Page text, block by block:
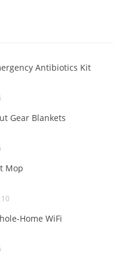
Antibiotics Kit
Gear Blankets
Mop
10
Home WiFi